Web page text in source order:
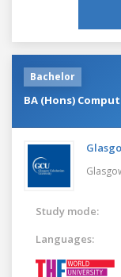
Bachelor
BA (Hons)
Study mode:
Languages: